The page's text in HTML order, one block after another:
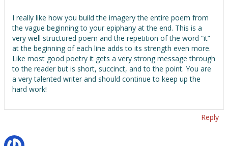
I really like how you build the imagery the entire poem from
the vague beginning to your epiphany at the end. This is a
very well structured poem and the repetition of the word “it”
at the beginning of each line adds to its strength even more.
Like most good poetry it gets a very strong message through
to the reader but is short, succinct, and to the point. You are
a very talented writer and should continue to keep up the
hard work!
Reply